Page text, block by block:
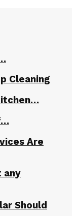
Cleaning
Are
any
Should